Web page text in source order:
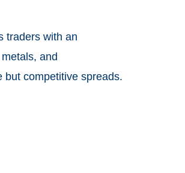
traders with an
and
but competitive spreads.